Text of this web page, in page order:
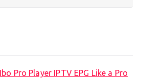
Pro Player IPTV EPG Like a Pro